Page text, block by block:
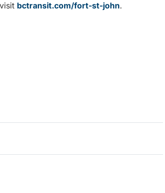
bctransit.com/fort-st-john.